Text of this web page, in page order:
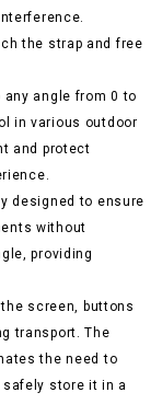
the strap and free
angle from 0 to
in various outdoor
and protect
designed to ensure
without
providing
screen, buttons
transport. The
the need to
store it in a